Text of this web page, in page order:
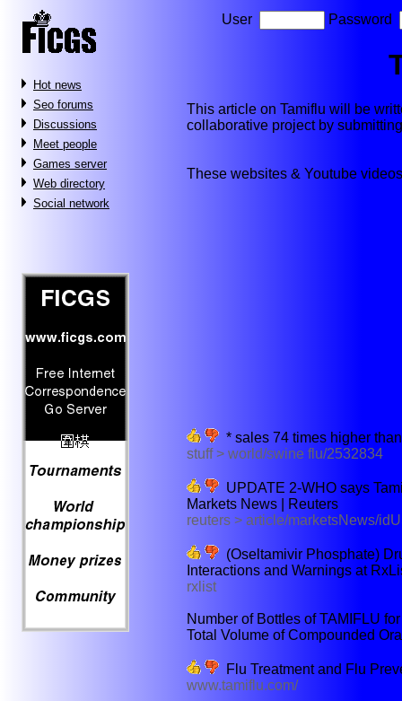
Hot news
Seo forums
Discussions
Meet people
Games server
Web directory
Social network
User Password
This article on Tamiflu will be
collaborative project by
These websites & Youtube
* sales 74 times higher
stuff > world/swine flu/2532834
UPDATE 2-WHO says
Markets News | Reuters
reuters > article/marketsNews/
(Oseltamivir Phosphate)
Interactions and Warnings at
rxlist
Number of Bottles of TAMIFLU
Total Volume of Compounded
Flu Treatment and Flu
www.tamiflu.com/